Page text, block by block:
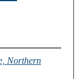
Northern